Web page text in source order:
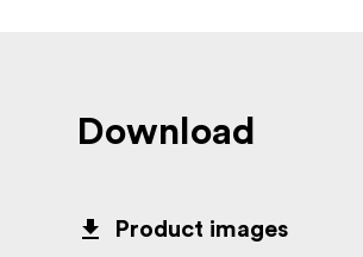
Download
Product images